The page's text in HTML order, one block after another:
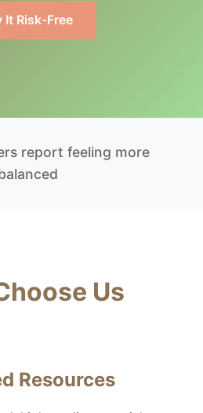
It Risk-Free
report feeling more
Us
Resources